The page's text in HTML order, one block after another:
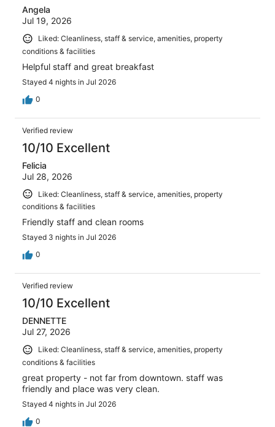
Angela
Jul 19, 2026
Liked: Cleanliness, staff & service, amenities, property
conditions & facilities
Helpful staff and great breakfast
Stayed 4 nights in Jul 2026
0
Verified review
10/10 Excellent
Felicia
Jul 28, 2026
Liked: Cleanliness, staff & service, amenities, property
conditions & facilities
Friendly staff and clean rooms
Stayed 3 nights in Jul 2026
0
Verified review
10/10 Excellent
DENNETTE
Jul 27, 2026
Liked: Cleanliness, staff & service, amenities, property
conditions & facilities
great property - not far from downtown. staff was
friendly and place was very clean.
Stayed 4 nights in Jul 2026
0